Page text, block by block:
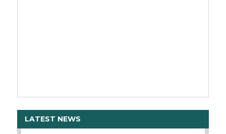
LATEST NEWS